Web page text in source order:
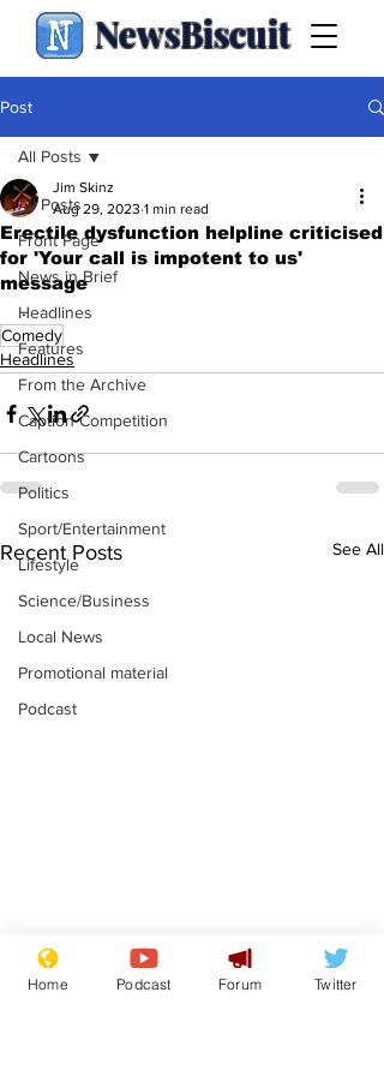
NewsBiscuit
Post
All Posts
Front Page
News in Brief
Headlines
Features
From the Archive
Caption Competition
Cartoons
Politics
Sport/Entertainment
Lifestyle
Science/Business
Local News
Promotional material
Podcast
All Posts
Erectile dysfunction helpline criticised
for 'Your call is impotent to us'
message
Jim Skinz
Aug 29, 2023 1 min read
.
Comedy
Headlines
Recent Posts See All
Farage admits
biggest fear:
Home Podcast Forum Twitter